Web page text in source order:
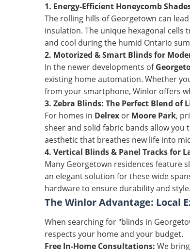
1. Energy-Efficient Honeycomb
The rolling hills of Georgetown can
insulation. The unique hexagonal
and cool during the humid Ontario
2. Motorized & Smart Blinds for
In the newer developments of
existing home automation. Whether
from your smartphone, Winlor offers
3. Zebra Blinds: The Perfect Blend of
For homes in Delrex or Moore Park,
sheer and solid fabric bands allow
aesthetic that breathes new life into
4. Vertical Blinds & Panel Tracks for
Many Georgetown residences feature
an elegant solution for these wide
hardware to ensure durability and style.
The Winlor Advantage: Local
When searching for "blinds in
respects your home and your budget.
Free In-Home Consultations: We